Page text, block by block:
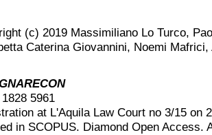
(c) 2019 Massimiliano Lo Turco,
Caterina Giovannini, Noemi
5961
at L'Aquila Law Court no 3/15 on
in SCOPUS. Diamond Open Access.